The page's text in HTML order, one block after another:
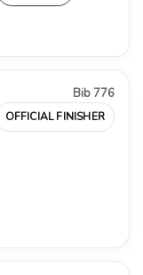
Bib 776
OFFICIAL FINISHER